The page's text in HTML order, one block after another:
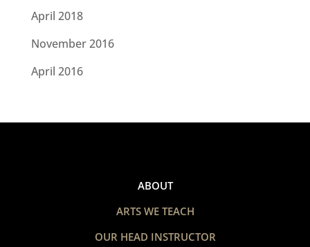
April 2018
November 2016
April 2016
ABOUT
ARTS WE TEACH
OUR HEAD INSTRUCTOR